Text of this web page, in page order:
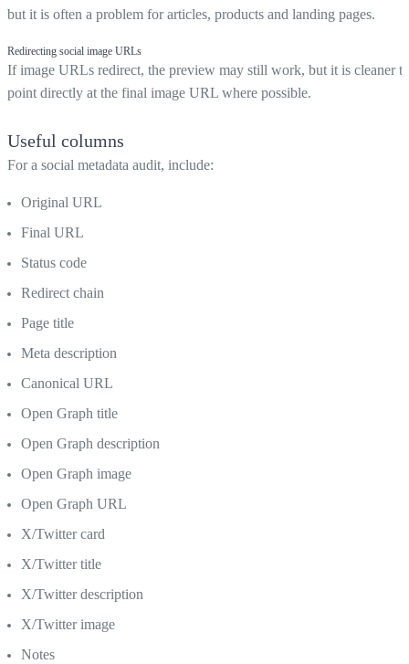
but it is often a problem for articles, products and landing pages.
Redirecting social image URLs
If image URLs redirect, the preview may still work, but it is cleaner to
point directly at the final image URL where possible.
Useful columns
For a social metadata audit, include:
Original URL
Final URL
Status code
Redirect chain
Page title
Meta description
Canonical URL
Open Graph title
Open Graph description
Open Graph image
Open Graph URL
X/Twitter card
X/Twitter title
X/Twitter description
X/Twitter image
Notes